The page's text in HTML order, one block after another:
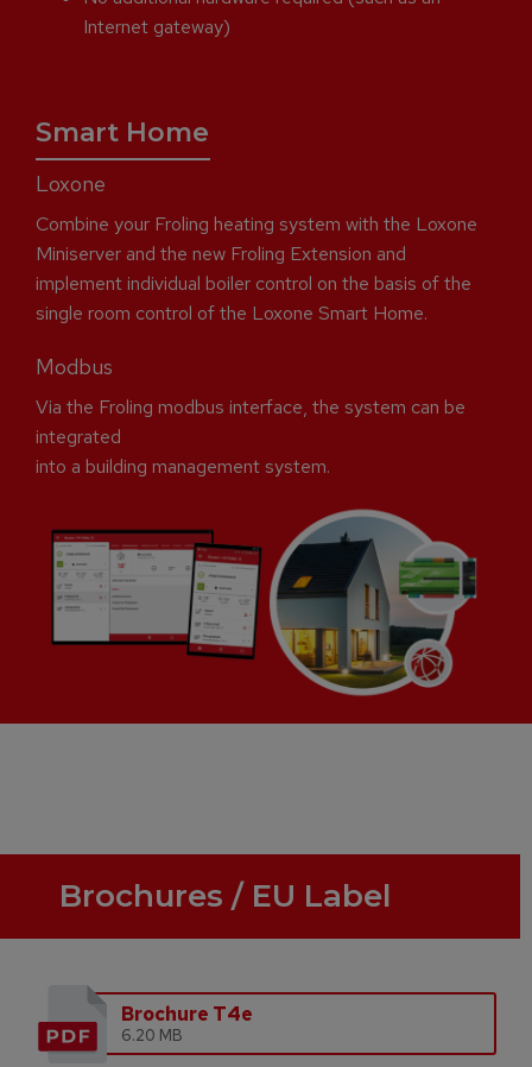
Internet gateway)
Smart Home
Loxone
Combine your Froling heating system with the Loxone
Miniserver and the new Froling Extension and
implement individual boiler control on the basis of the
single room control of the Loxone Smart Home.
Modbus
Via the Froling modbus interface, the system can be
integrated
into a building management system.
Brochures / EU Label
Brochure T4e
6.20 MB